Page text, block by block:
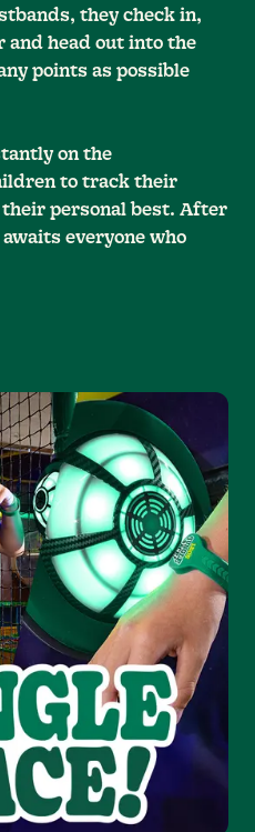
they check in,
and head out into the
points as possible
on the
to track their
personal best. After
everyone who